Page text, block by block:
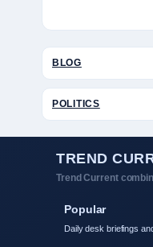
BLOG
POLITICS
TREND
Trend Current
Popular
Daily desk briefings